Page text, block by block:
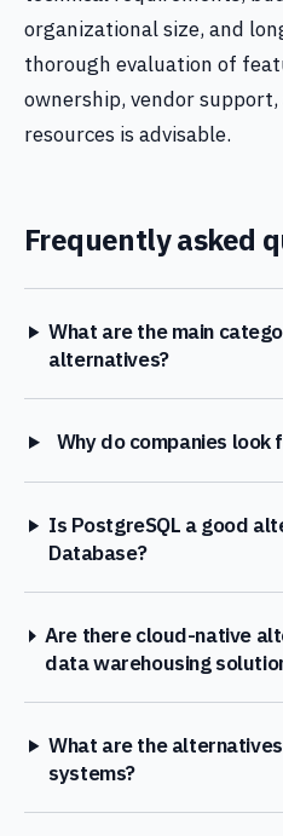
organizational size, and
thorough evaluation of
ownership, vendor
resources is advisable.
Frequently asked
What are the main
alternatives?
Why do companies
Is PostgreSQL a good
Database?
Are there cloud-native
data warehousing
What are the
systems?